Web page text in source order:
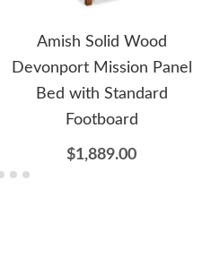
Amish Solid Wood
Devonport Mission Panel
Bed with Standard
Footboard
$1,889.00